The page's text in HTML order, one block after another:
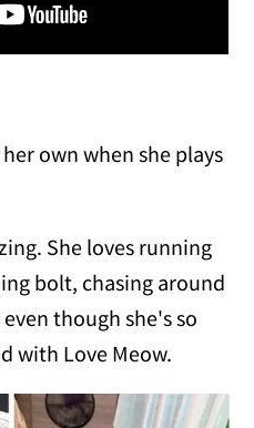
own when she plays
She loves running
bolt, chasing around
though she's so
with Love Meow.